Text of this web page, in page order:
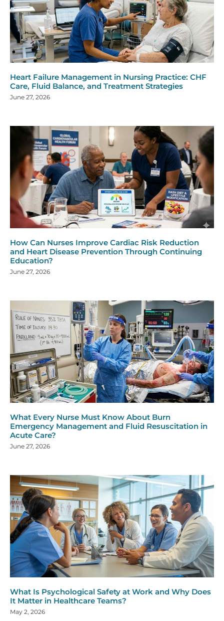
Heart Failure Management in Nursing Practice: CHF
Care, Fluid Balance, and Treatment Strategies
June 27, 2026
How Can Nurses Improve Cardiac Risk Reduction
and Heart Disease Prevention Through Continuing
Education?
June 27, 2026
What Every Nurse Must Know About Burn
Emergency Management and Fluid Resuscitation in
Acute Care?
June 27, 2026
What Is Psychological Safety at Work and Why Does
It Matter in Healthcare Teams?
May 2, 2026